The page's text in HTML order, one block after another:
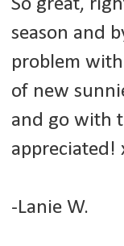
season and
problem
of new
and go with
appreciated!
-Lanie W.